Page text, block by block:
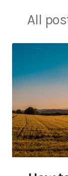
All